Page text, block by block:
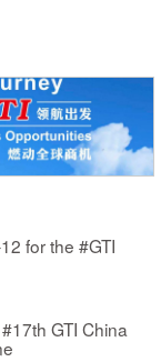
for the #GTI
GTI China